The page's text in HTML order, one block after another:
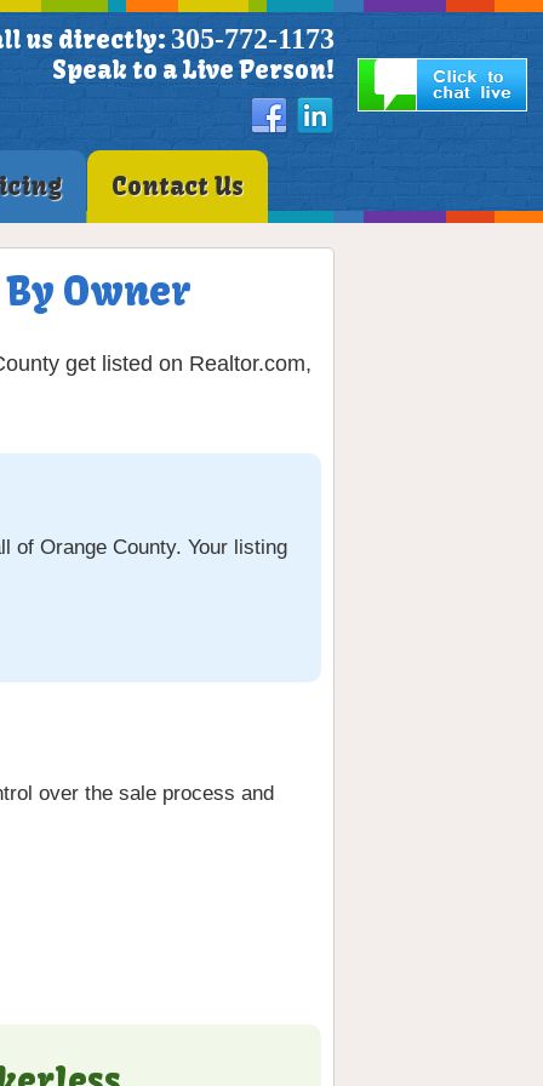
us directly:305-772-1173
Speak to a Live Person!
Contact Us
Owner
get listed on Realtor.com,
of Orange County. Your listing
over the sale process and